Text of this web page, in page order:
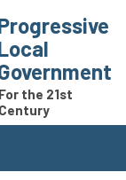
For the 21st
Century